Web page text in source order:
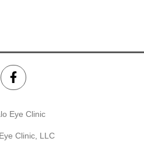
Eye Clinic
Clinic, LLC